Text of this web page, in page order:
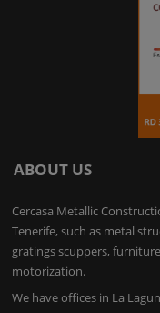
ABOUT US
Cercasa Metallic
Tenerife, such as metal
gratings scuppers,
motorization.
We have offices in La